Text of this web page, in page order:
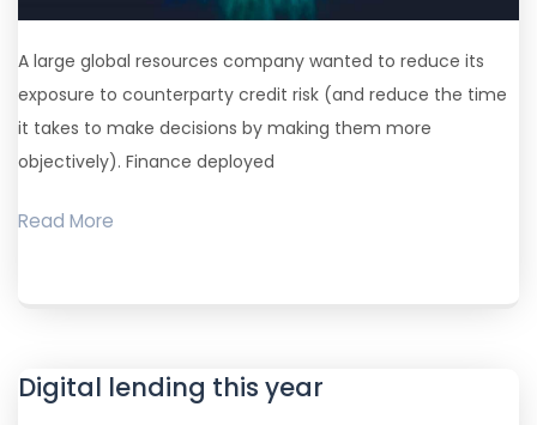
A large global resources company wanted to reduce its
exposure to counterparty credit risk (and reduce the time
it takes to make decisions by making them more
objectively). Finance deployed
Read More
Digital lending this year